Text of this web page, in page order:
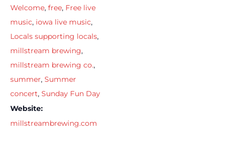
Welcome, free, Free live
music, iowa live music,
Locals supporting locals,
millstream brewing,
millstream brewing co.,
summer, Summer
concert, Sunday Fun Day
Website:
millstreambrewing.com